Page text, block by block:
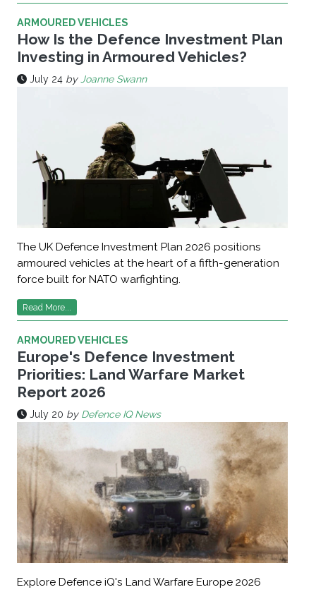
ARMOURED VEHICLES
How Is the Defence Investment Plan
Investing in Armoured Vehicles?
July 24 byJoanne Swann
The UK Defence Investment Plan 2026 positions
armoured vehicles at the heart of a fifth-generation
force built for NATO warfighting.
Read More...
ARMOURED VEHICLES
Europe's Defence Investment
Priorities: Land Warfare Market
Report 2026
July 20 by Defence IQ News
Explore Defence iQ's Land Warfare Europe 2026